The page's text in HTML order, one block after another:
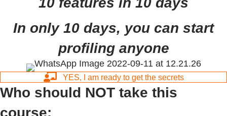
In only 10 days, you can start
profiling anyone
YES, I am ready to get the secrets
Who should NOT take this
course: